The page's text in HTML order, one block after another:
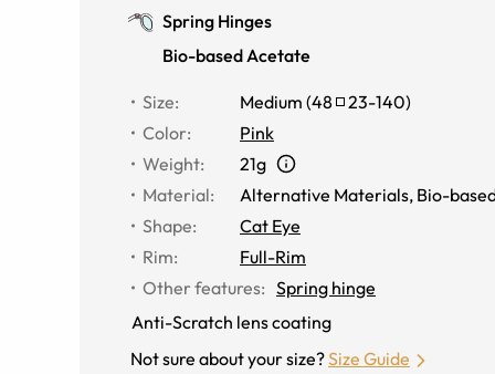
Spring Hinges
Bio-based Acetate
Size: Medium (48 23-140)
Color:
Pink
Weight:
21g
Material: Alternative Materials, Bio-
Shape:
Cat Eye
Rim:
Full-Rim
Other features: Spring hinge
Anti-Scratch lens coating
Not sure about your size?Size Guide